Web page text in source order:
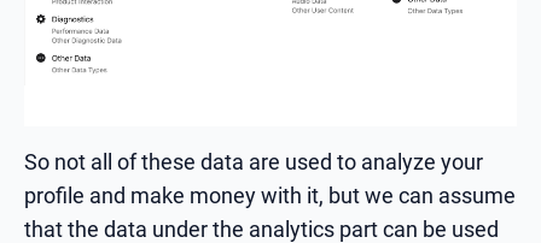
So not all of these data are used to analyze your
profile and make money with it, but we can assume
that the data under the analytics part can be used